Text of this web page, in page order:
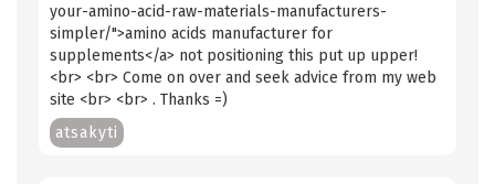
your-amino-acid-raw-materials-manufacturers-
simpler/">amino acids manufacturer for
supplements</a> not positioning this put up upper!
<br> <br> Come on over and seek advice from my web
site <br> <br> . Thanks =)
atsakyti